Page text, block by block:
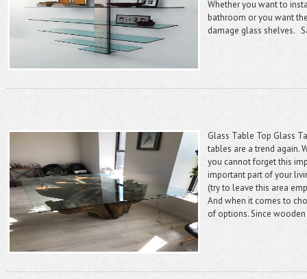
Whether you want to
bathroom or you want
damage glass shelves.
Glass Table Top Glass
tables are a trend again.
you cannot forget this
important part of your
(try to leave this area
And when it comes to
of options. Since